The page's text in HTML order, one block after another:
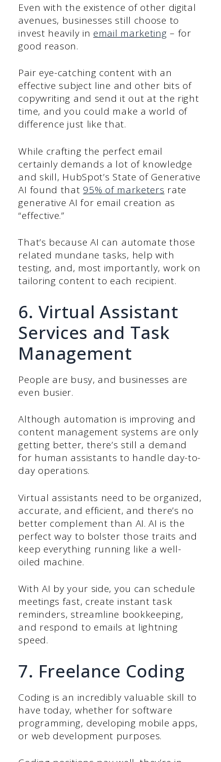
Even with the existence of other digital
avenues, businesses still choose to
invest heavily in email marketing – for
good reason.
Pair eye-catching content with an
effective subject line and other bits of
copywriting and send it out at the right
time, and you could make a world of
difference just like that.
While crafting the perfect email
certainly demands a lot of knowledge
and skill, HubSpot’s State of Generative
AI found that 95% of marketers rate
generative AI for email creation as
“effective.”
That’s because AI can automate those
related mundane tasks, help with
testing, and, most importantly, work on
tailoring content to each recipient.
6. Virtual Assistant
Services and Task
Management
People are busy, and businesses are
even busier.
Although automation is improving and
content management systems are only
getting better, there’s still a demand
for human assistants to handle day-to-
day operations.
Virtual assistants need to be organized,
accurate, and efficient, and there’s no
better complement than AI. AI is the
perfect way to bolster those traits and
keep everything running like a well-
oiled machine.
With AI by your side, you can schedule
meetings fast, create instant task
reminders, streamline bookkeeping,
and respond to emails at lightning
speed.
7. Freelance Coding
Coding is an incredibly valuable skill to
have today, whether for software
programming, developing mobile apps,
or web development purposes.